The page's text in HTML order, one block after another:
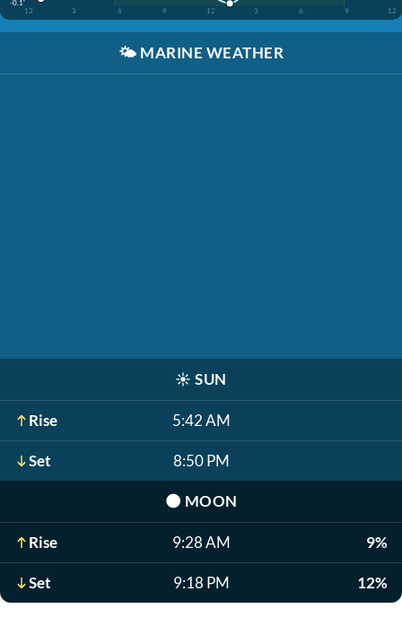
-0.1'
12
3 6 9 12 3 6 9 12
🌤️ MARINE WEATHER
☀️ SUN
Rise 5:42 AM
Set 8:50 PM
🌑 MOON
Rise 9:28 AM 9%
Set 9:18 PM 12%